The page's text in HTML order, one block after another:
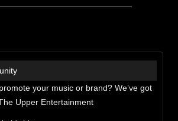
your music or brand? We’ve got
Upper Entertainment